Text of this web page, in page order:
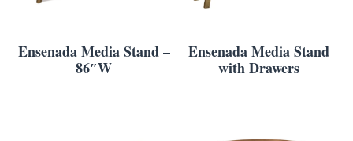
Ensenada Media Stand –
86″W
Ensenada Media Stand
with Drawers